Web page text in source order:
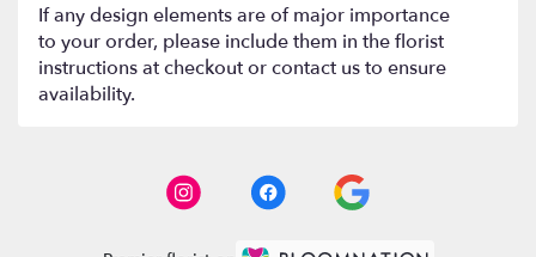
If any design elements are of major importance
to your order, please include them in the florist
instructions at checkout or contact us to ensure
availability.